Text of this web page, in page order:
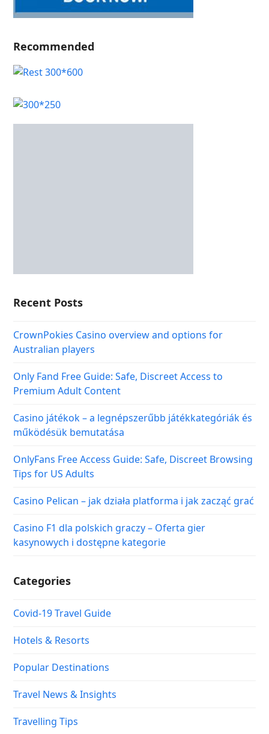
Recommended
Recent Posts
CrownPokies Casino overview and options for
Australian players
Only Fand Free Guide: Safe, Discreet Access to
Premium Adult Content
Casino játékok – a legnépszerűbb játékkategóriák és
működésük bemutatása
OnlyFans Free Access Guide: Safe, Discreet Browsing
Tips for US Adults
Casino Pelican – jak działa platforma i jak zacząć grać
Casino F1 dla polskich graczy – Oferta gier
kasynowych i dostępne kategorie
Categories
Covid-19 Travel Guide
Hotels & Resorts
Popular Destinations
Travel News & Insights
Travelling Tips